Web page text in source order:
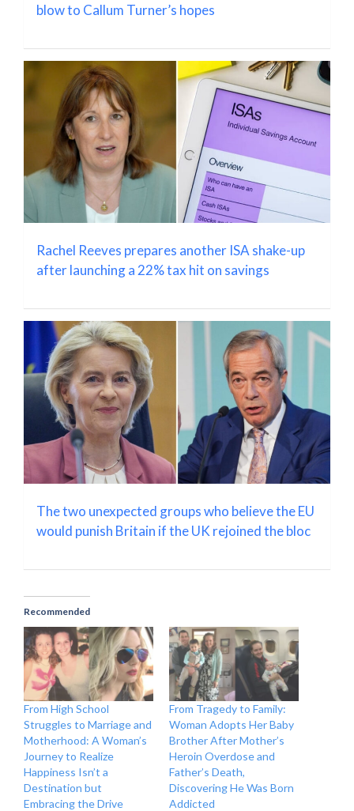
blow to Callum Turner’s hopes
Rachel Reeves prepares another ISA shake-up
after launching a 22% tax hit on savings
The two unexpected groups who believe the EU
would punish Britain if the UK rejoined the bloc
Recommended
From High School
Struggles to Marriage and
Motherhood: A Woman’s
Journey to Realize
Happiness Isn’t a
Destination but
Embracing the Drive
From Tragedy to Family:
Woman Adopts Her Baby
Brother After Mother’s
Heroin Overdose and
Father’s Death,
Discovering He Was Born
Addicted